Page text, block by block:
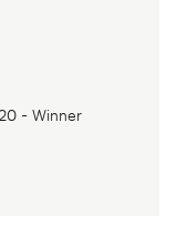
- Winner